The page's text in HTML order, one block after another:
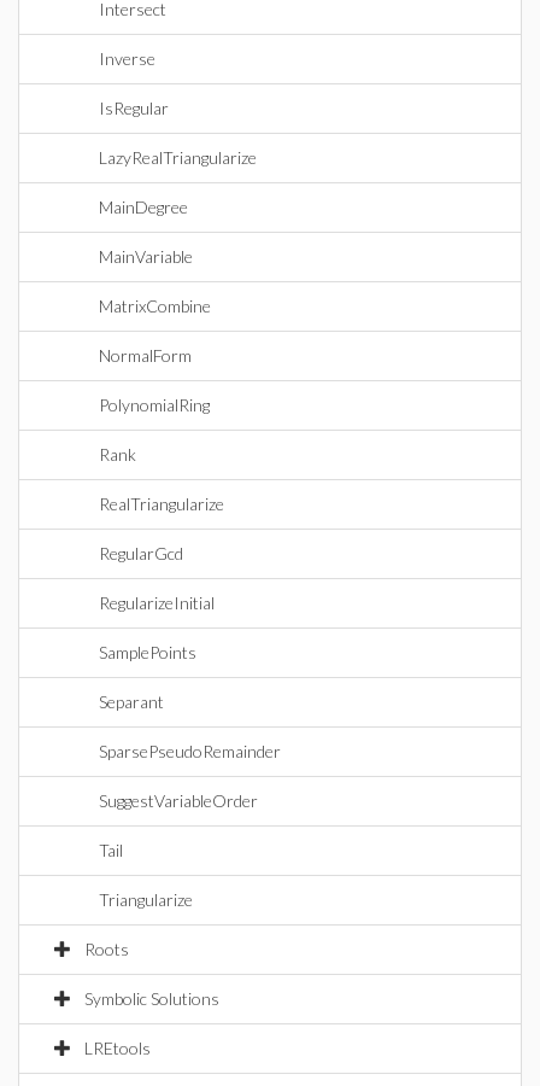
Intersect
Inverse
IsRegular
LazyRealTriangularize
MainDegree
MainVariable
MatrixCombine
NormalForm
PolynomialRing
Rank
RealTriangularize
RegularGcd
RegularizeInitial
SamplePoints
Separant
SparsePseudoRemainder
SuggestVariableOrder
Tail
Triangularize
Roots
Symbolic Solutions
LREtools